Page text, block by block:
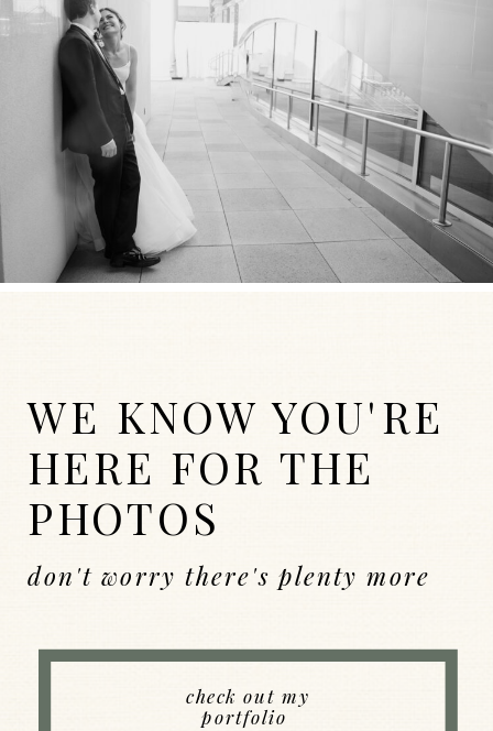
WEDDINGS
Back to Index
WE KNOW YOU'RE
HERE FOR THE
PHOTOS
check out my
portfolio
don't worry there's plenty more